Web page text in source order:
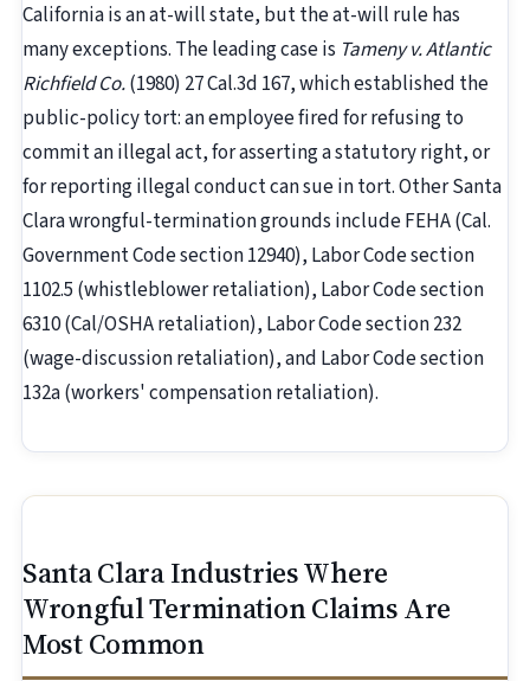
California is an at-will state, but the at-will rule has
many exceptions. The leading case is Tameny v. Atlantic
Richfield Co.(1980) 27 Cal.3d 167, which established the
public-policy tort: an employee fired for refusing to
commit an illegal act, for asserting a statutory right, or
for reporting illegal conduct can sue in tort. Other Santa
Clara wrongful-termination grounds include FEHA (Cal.
Government Code section 12940), Labor Code section
1102.5 (whistleblower retaliation), Labor Code section
6310 (Cal/OSHA retaliation), Labor Code section 232
(wage-discussion retaliation), and Labor Code section
132a (workers' compensation retaliation).
Santa Clara Industries Where
Wrongful Termination Claims Are
Most Common